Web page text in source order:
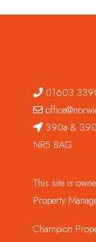
01603
390a &
NR5 8AG
This site is
Property
Champion